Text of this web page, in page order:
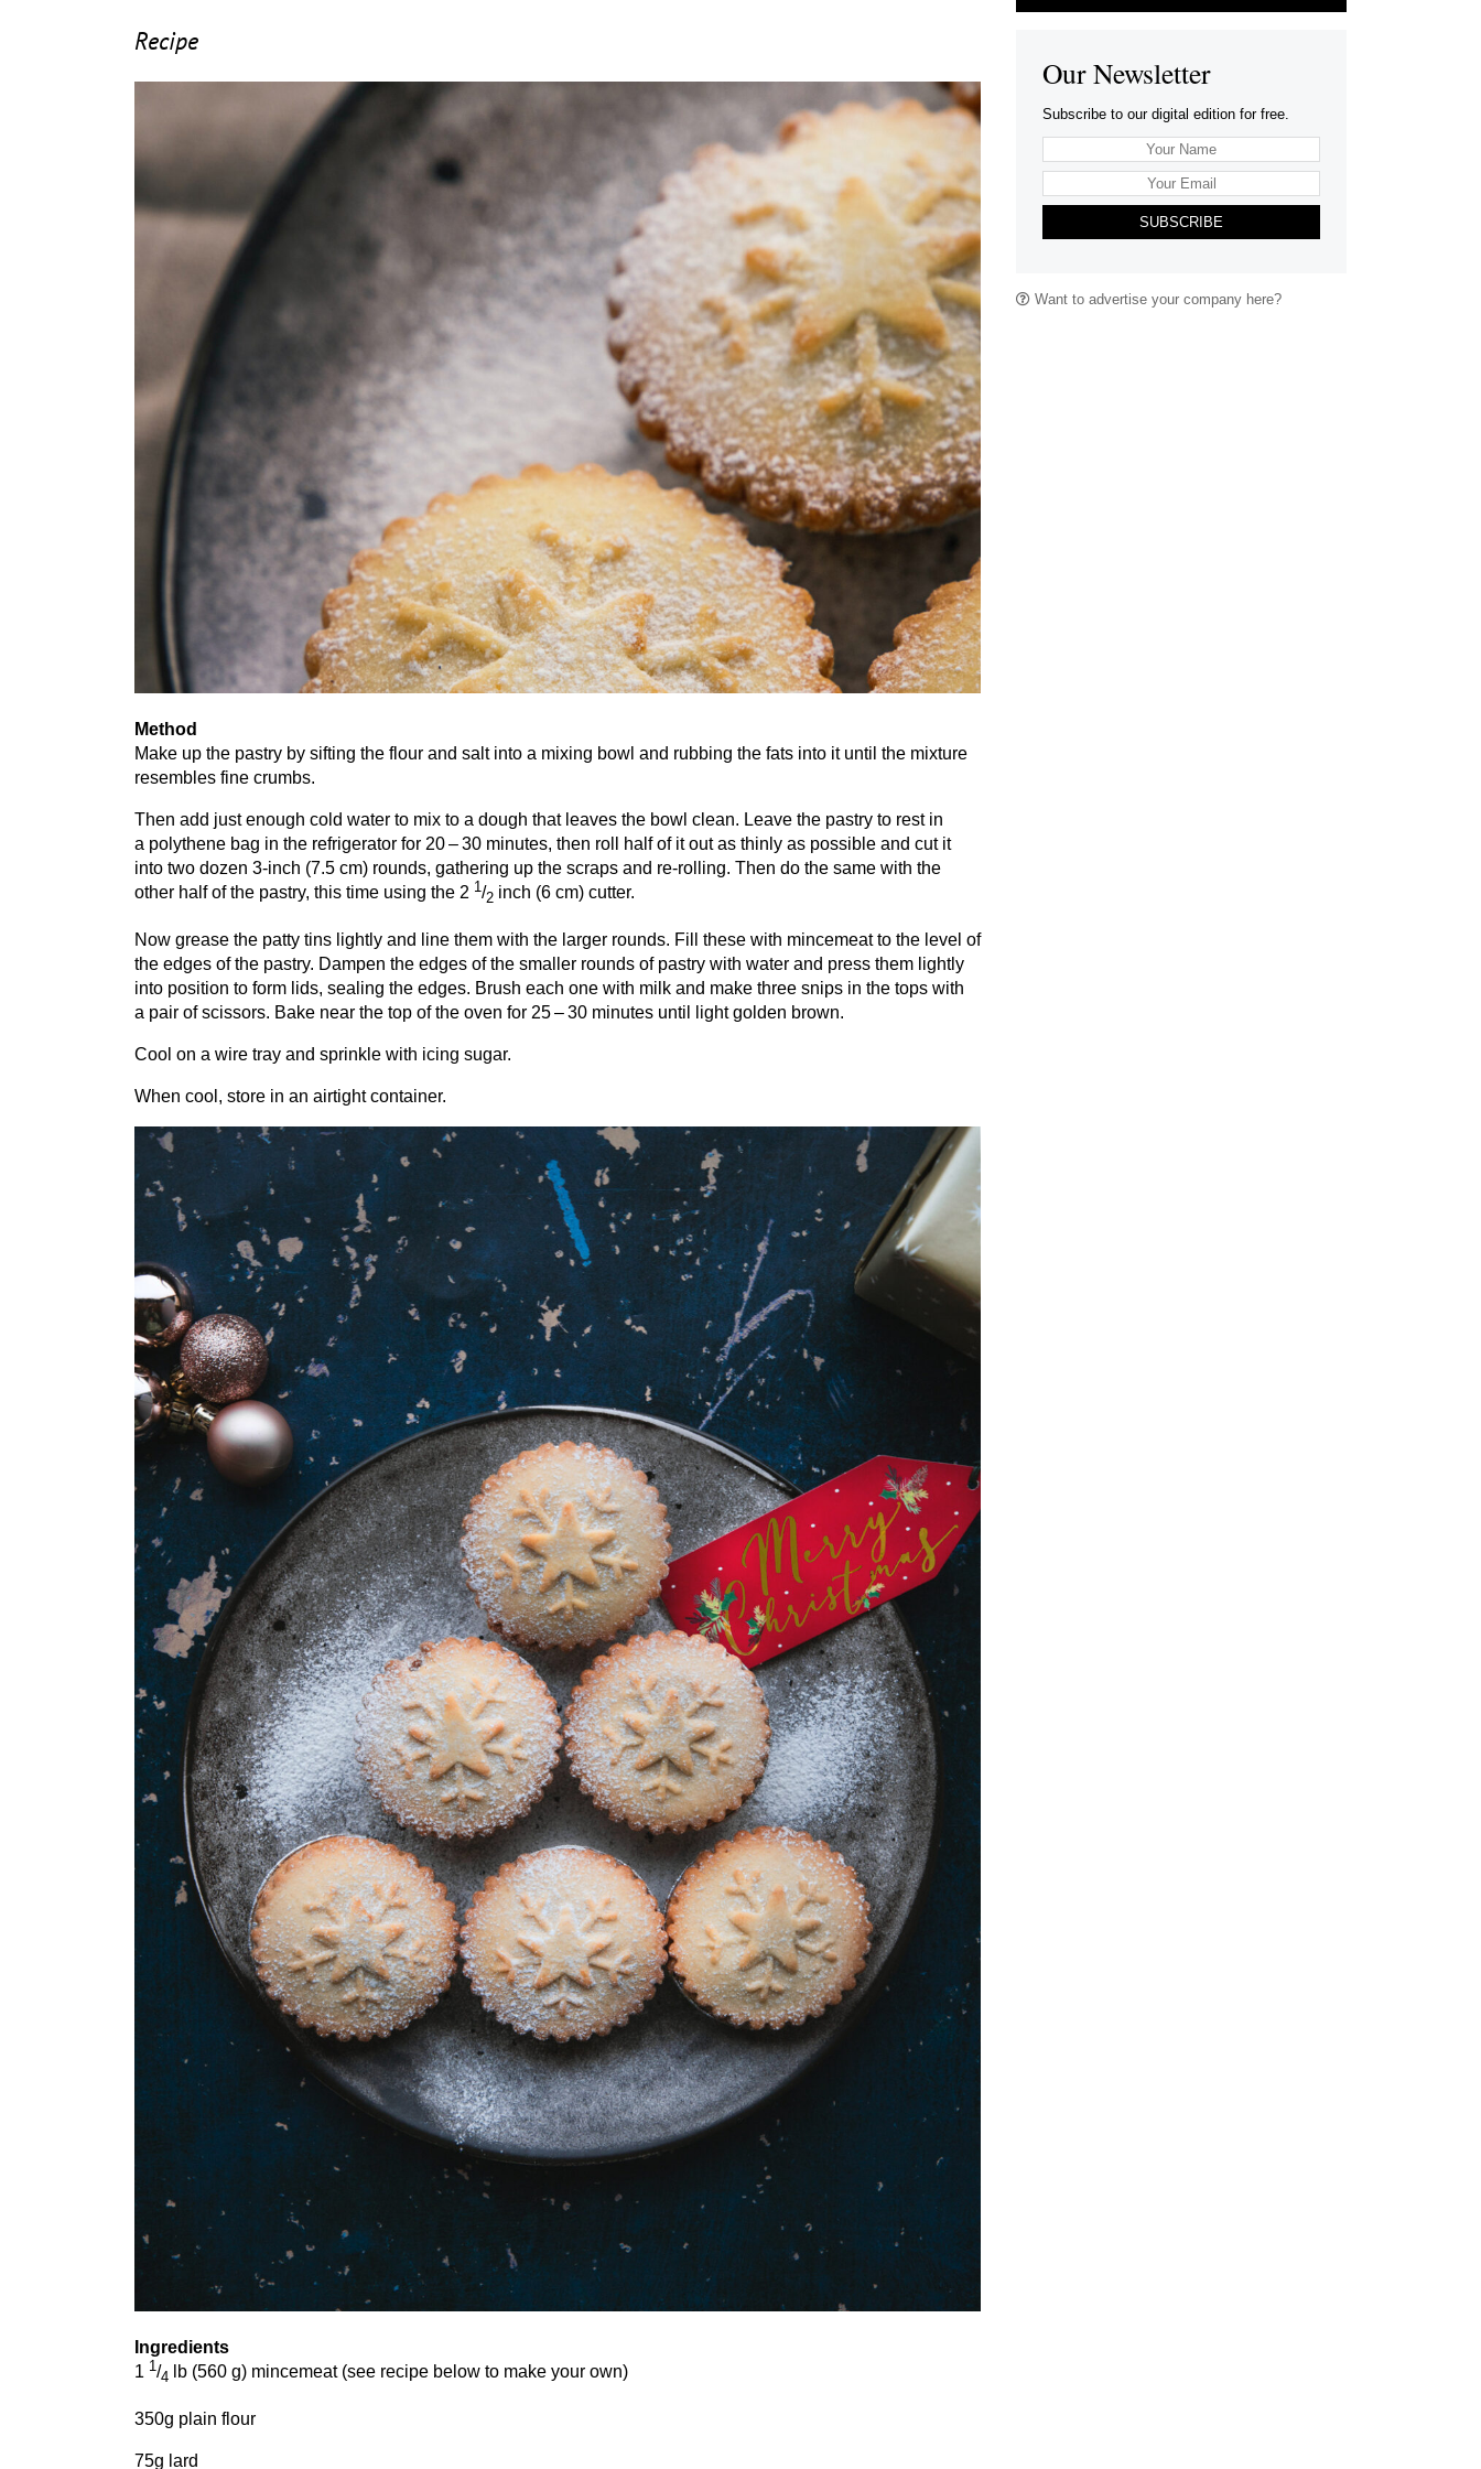
Recipe
Method
Make up the pastry by sifting the flour and salt into a mixing bowl and rubbing the fats into it until the mixture
resembles fine crumbs.
Then add just enough cold water to mix to a dough that leaves the bowl clean. Leave the pastry to rest in
a polythene bag in the refrigerator for 20–30 minutes, then roll half of it out as thinly as possible and cut it
into two dozen 3‑inch (7.5 cm) rounds, gathering up the scraps and re-rolling. Then do the same with the
other half of the pastry, this time using the 2 1/2 inch (6 cm) cutter.
Now grease the patty tins lightly and line them with the larger rounds. Fill these with mincemeat to the level of
the edges of the pastry. Dampen the edges of the smaller rounds of pastry with water and press them lightly
into position to form lids, sealing the edges. Brush each one with milk and make three snips in the tops with
a pair of scissors. Bake near the top of the oven for 25–30 minutes until light golden brown.
Cool on a wire tray and sprinkle with icing sugar.
When cool, store in an airtight container.
Ingredients
1 1/4 lb (560 g) mincemeat (see recipe below to make your own)
350g plain flour
75g lard
Our Newsletter
Subscribe to our digital edition for free.
SUBSCRIBE
Want to advertise your company here?